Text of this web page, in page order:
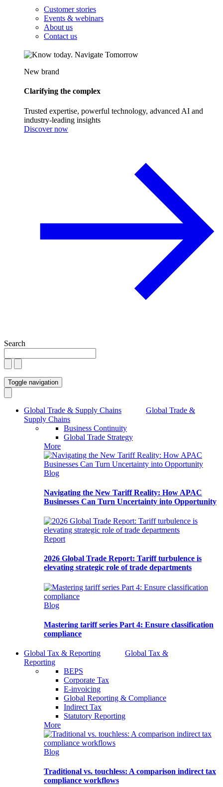
Customer stories
Events & webinars
About us
Contact us
New brand
Clarifying the complex
Trusted expertise, powerful technology, advanced AI and
industry-leading insights
Discover now
Search
Toggle navigation
Global Trade & Supply Chains
Global Trade &
Supply Chains
Business Continuity
Global Trade Strategy
More
Blog
Navigating the New Tariff Reality: How APAC
Businesses Can Turn Uncertainty into Opportunity
Report
2026 Global Trade Report: Tariff turbulence is
elevating strategic role of trade departments
Blog
Mastering tariff series Part 4: Ensure classification
compliance
Global Tax & Reporting
Global Tax &
Reporting
BEPS
Corporate Tax
E-invoicing
Global Reporting & Compliance
Indirect Tax
Statutory Reporting
More
Blog
Traditional vs. touchless: A comparison indirect tax
compliance workflows